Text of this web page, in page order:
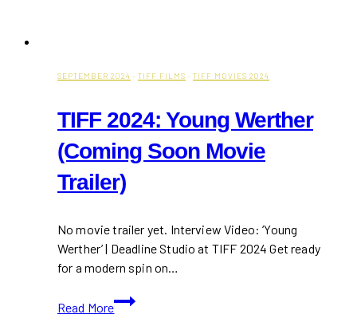
SEPTEMBER 2024 · TIFF FILMS · TIFF MOVIES 2024
TIFF 2024: Young Werther
(Coming Soon Movie
Trailer)
No movie trailer yet. Interview Video: ‘Young
Werther’ | Deadline Studio at TIFF 2024 Get ready
for a modern spin on…
Read More
TIFF
2024: